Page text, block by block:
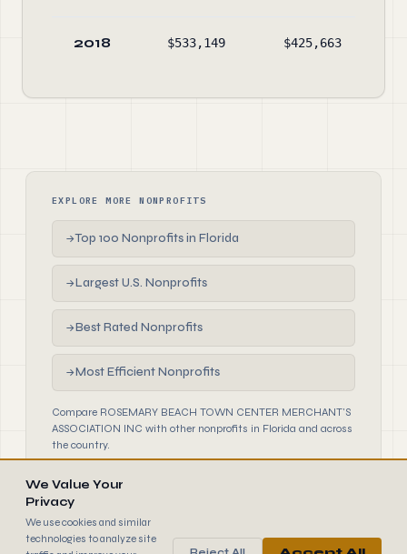
2018 $533,149 $425,663
EXPLORE MORE NONPROFITS
→Top 100 Nonprofits in Florida
→Largest U.S. Nonprofits
→Best Rated Nonprofits
→Most Efficient Nonprofits
Compare ROSEMARY BEACH TOWN CENTER MERCHANT'S
ASSOCIATION INC with other nonprofits in Florida and across
the country.
We Value Your
Privacy
We use cookies and similar
technologies to analyze site